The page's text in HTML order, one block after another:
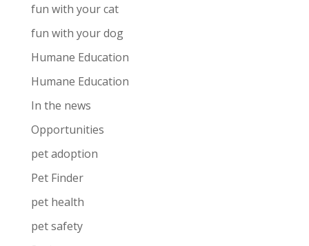
fun with your cat
fun with your dog
Humane Education
Humane Education
In the news
Opportunities
pet adoption
Pet Finder
pet health
pet safety